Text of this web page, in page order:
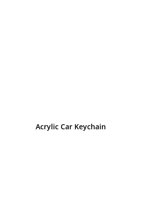
Acrylic Car Keychain